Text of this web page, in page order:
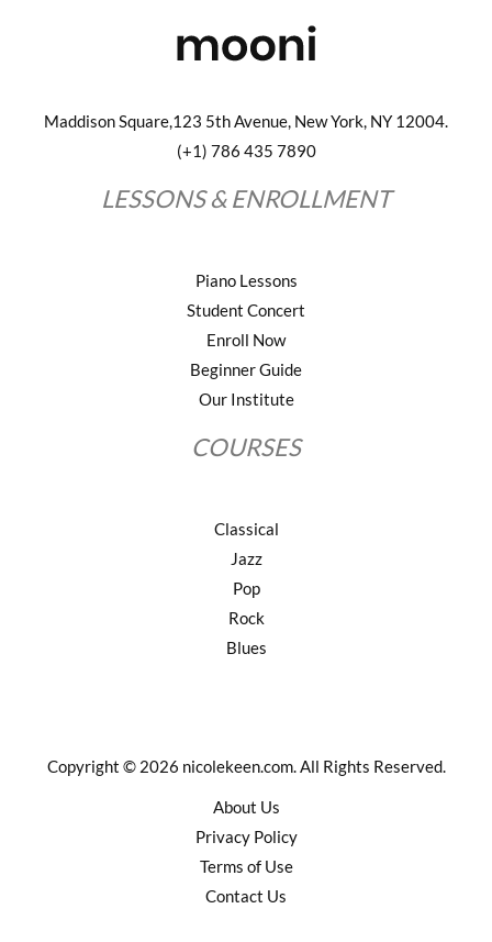
Maddison Square,123 5th Avenue, New York, NY 12004.
(+1) 786 435 7890
LESSONS & ENROLLMENT
Piano Lessons
Student Concert
Enroll Now
Beginner Guide
Our Institute
COURSES
Classical
Jazz
Pop
Rock
Blues
Copyright © 2026 nicolekeen.com. All Rights Reserved.
About Us
Privacy Policy
Terms of Use
Contact Us